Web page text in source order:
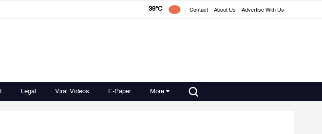
39°C Contact About Us Advertise With Us
Legal Viral Videos E-Paper More